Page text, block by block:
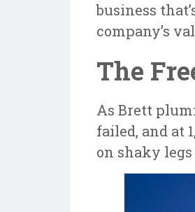
business
company’s
The
As Brett
failed, and at
on shaky